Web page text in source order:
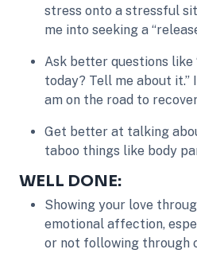
stress onto a stressful
me into seeking a
Ask better questions like
today? Tell me about
am on the road to
Get better at talking
taboo things like body
WELL DONE:
Showing your love
emotional affection,
or not following through